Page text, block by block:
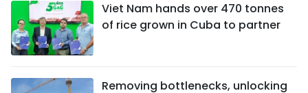
Viet Nam hands over 470 tonnes
of rice grown in Cuba to partner
Removing bottlenecks, unlocking